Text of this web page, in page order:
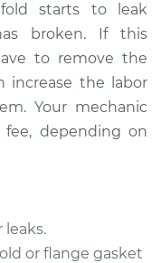
-$515.15
starts to leak
broken. If this
to remove the
increase the labor
Your mechanic
depending on
leaks.
or flange gasket